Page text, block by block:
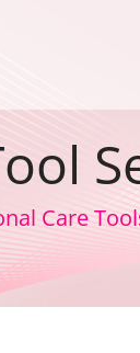
Care